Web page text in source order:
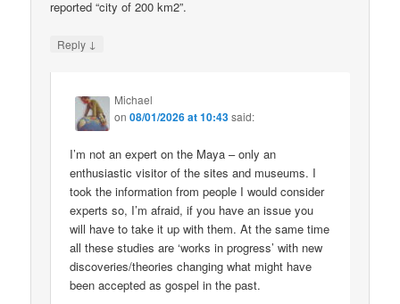
reported “city of 200 km2”.
Reply ↓
Michael
on08/01/2026 at 10:43said:
I’m not an expert on the Maya – only an
enthusiastic visitor of the sites and museums. I
took the information from people I would consider
experts so, I’m afraid, if you have an issue you
will have to take it up with them. At the same time
all these studies are ‘works in progress’ with new
discoveries/theories changing what might have
been accepted as gospel in the past.